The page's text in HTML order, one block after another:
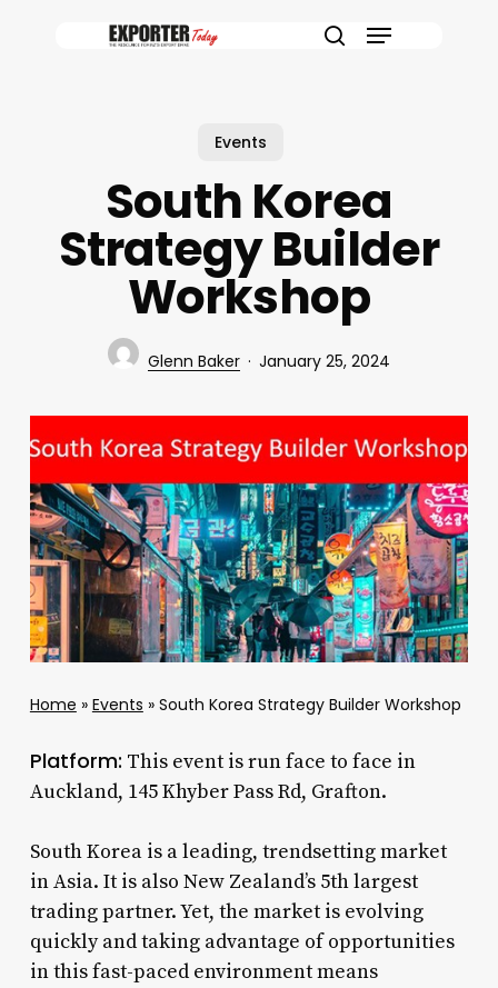
Menu
Events
South Korea
Strategy Builder
Workshop
Glenn Baker January 25, 2024
Home » Events » South Korea Strategy Builder Workshop
Platform: This event is run face to face in
Auckland, 145 Khyber Pass Rd, Grafton.
South Korea is a leading, trendsetting market
in Asia. It is also New Zealand’s 5th largest
trading partner. Yet, the market is evolving
quickly and taking advantage of opportunities
in this fast-paced environment means